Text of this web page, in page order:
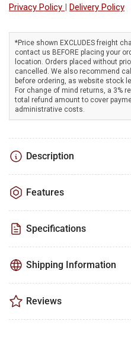
LED
designed
for
construction
work
LED
for
work
Privacy Policy | Delivery Policy
*Price shown EXCLUDES freight
contact us BEFORE placing your
location. Orders placed without
cancelled. We also recommend
before ordering, as website stock
For change of mind returns, a 3%
total refund amount to cover
administrative costs.
Description
Features
Specifications
Shipping Information
Reviews